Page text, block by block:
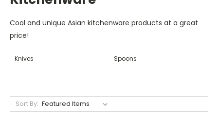
Cool and unique Asian kitchenware products at a great
price!
Knives Spoons
Sort By: